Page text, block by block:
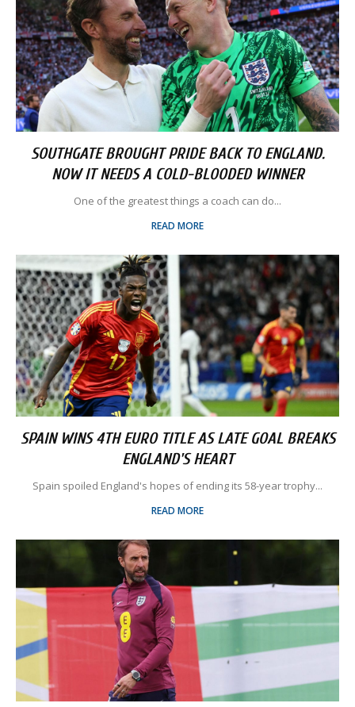
SOUTHGATE BROUGHT PRIDE BACK TO ENGLAND.
NOW IT NEEDS A COLD-BLOODED WINNER
One of the greatest things a coach can do...
READ MORE
SPAIN WINS 4TH EURO TITLE AS LATE GOAL BREAKS
ENGLAND'S HEART
Spain spoiled England's hopes of ending its 58-year trophy...
READ MORE